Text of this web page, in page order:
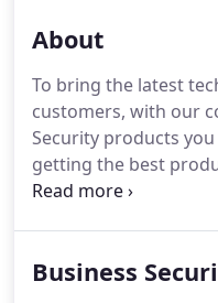
About
To bring the latest
customers, with our
Security products
getting the best
staff and every
Business